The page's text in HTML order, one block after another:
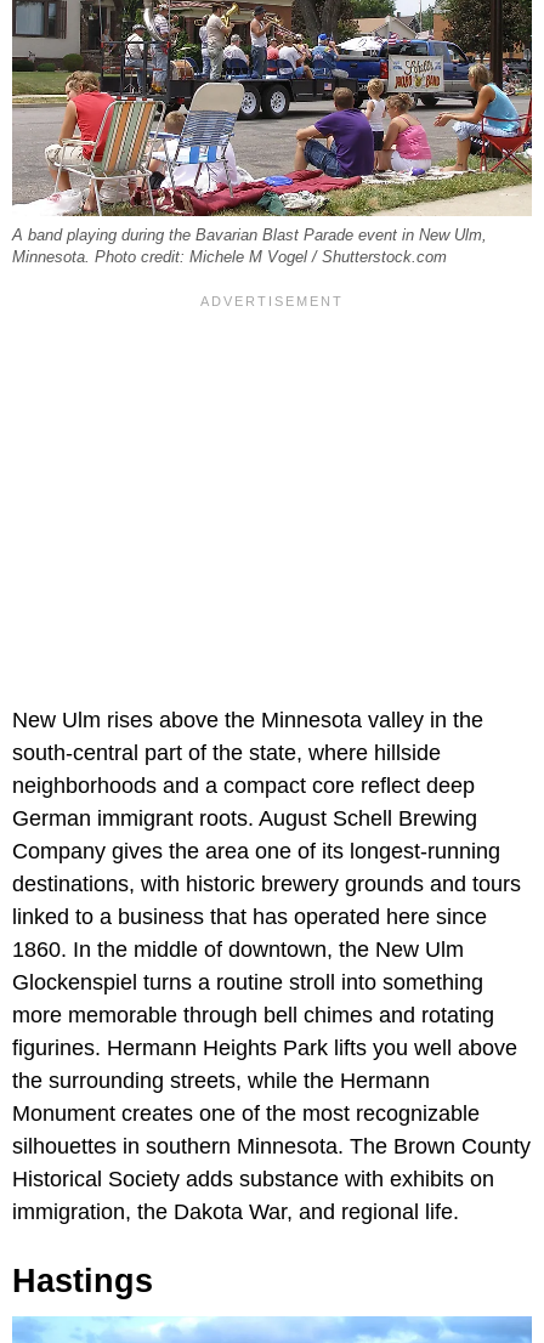
A band playing during the Bavarian Blast Parade event in New Ulm,
Minnesota. Photo credit: Michele M Vogel / Shutterstock.com
New Ulm rises above the Minnesota valley in the
south-central part of the state, where hillside
neighborhoods and a compact core reflect deep
German immigrant roots. August Schell Brewing
Company gives the area one of its longest-running
destinations, with historic brewery grounds and tours
linked to a business that has operated here since
1860. In the middle of downtown, the New Ulm
Glockenspiel turns a routine stroll into something
more memorable through bell chimes and rotating
figurines. Hermann Heights Park lifts you well above
the surrounding streets, while the Hermann
Monument creates one of the most recognizable
silhouettes in southern Minnesota. The Brown County
Historical Society adds substance with exhibits on
immigration, the Dakota War, and regional life.
Hastings